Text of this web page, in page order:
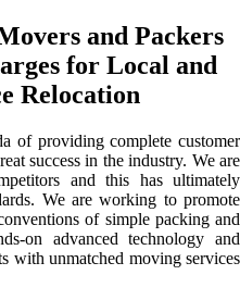
and Packers
for Local and
Relocation
of providing complete customer
success in the industry. We are
and this has ultimately
We are working to promote
of simple packing and
on advanced technology and
with unmatched moving services